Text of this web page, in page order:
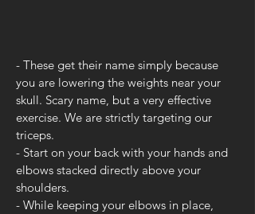
- These get their name simply because
you are lowering the weights near your
skull. Scary name, but a very effective
exercise. We are strictly targeting our
triceps.
- Start on your back with your hands and
elbows stacked directly above your
shoulders.
- While keeping your elbows in place,